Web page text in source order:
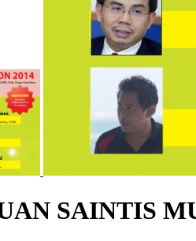
SAINTIS